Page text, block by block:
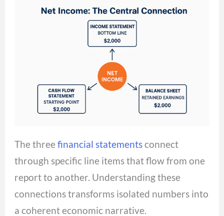
The threefinancial statementsconnect
through specific line items that flow from one
report to another. Understanding these
connections transforms isolated numbers into
a coherent economic narrative.